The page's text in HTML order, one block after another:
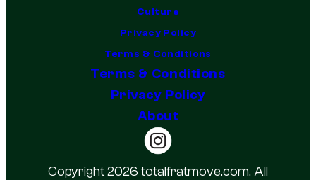
Culture
Privacy Policy
Terms & Conditions
Terms & Conditions
Privacy Policy
About
Copyright 2026 totalfratmove.com. All